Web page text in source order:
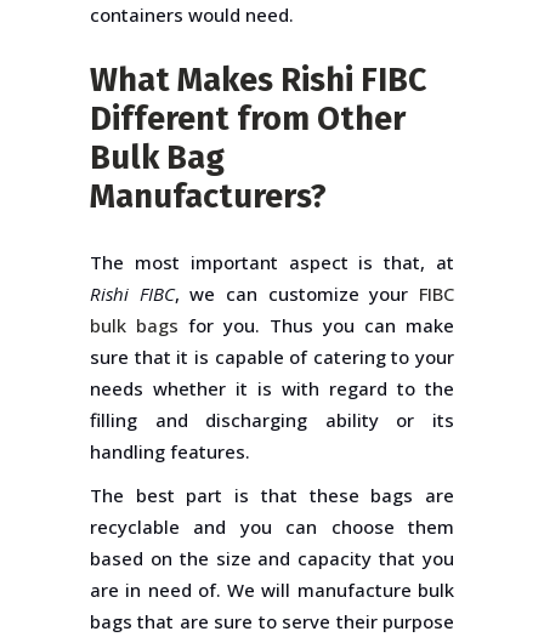
containers would need.
What Makes Rishi FIBC
Different from Other
Bulk Bag
Manufacturers?
The most important aspect is that, at
Rishi FIBC, we can customize your FIBC
bulk bags for you. Thus you can make
sure that it is capable of catering to your
needs whether it is with regard to the
filling and discharging ability or its
handling features.
The best part is that these bags are
recyclable and you can choose them
based on the size and capacity that you
are in need of. We will manufacture bulk
bags that are sure to serve their purpose